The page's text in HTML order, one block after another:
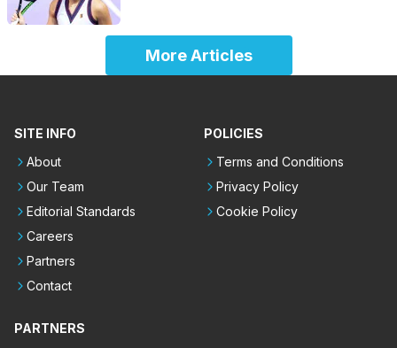
More Articles
SITE INFO
About
Our Team
Editorial Standards
Careers
Partners
Contact
POLICIES
Terms and Conditions
Privacy Policy
Cookie Policy
PARTNERS